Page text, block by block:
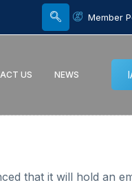
Member
US NEWS
that it will hold an